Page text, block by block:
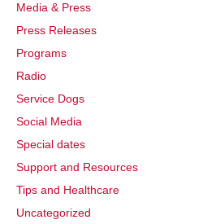
Media & Press
Press Releases
Programs
Radio
Service Dogs
Social Media
Special dates
Support and Resources
Tips and Healthcare
Uncategorized